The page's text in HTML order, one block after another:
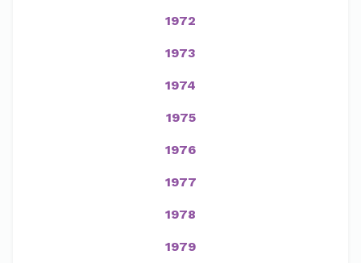
1972
1973
1974
1975
1976
1977
1978
1979